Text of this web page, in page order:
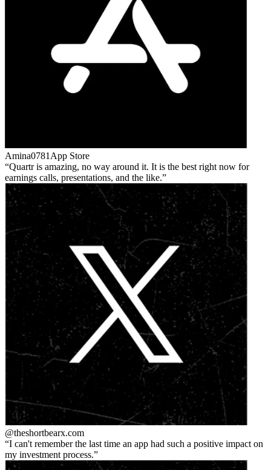
Amina0781 App Store
Quartr is amazing, no way around it. It is the best right now for
earnings calls, presentations, and the like.
@theshortbearx.com
I can't remember the last time an app had such a positive impact on
my investment process.